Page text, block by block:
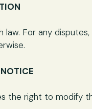
law. For any
the right to modify